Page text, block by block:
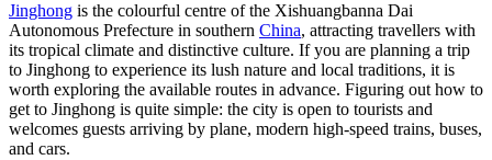
Jinghong is the colourful centre of the Xishuangbanna Dai
Autonomous Prefecture in southern China, attracting travellers with
its tropical climate and distinctive culture. If you are planning a trip
to Jinghong to experience its lush nature and local traditions, it is
worth exploring the available routes in advance. Figuring out how to
get to Jinghong is quite simple: the city is open to tourists and
welcomes guests arriving by plane, modern high-speed trains, buses,
and cars.